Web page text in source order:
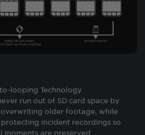
looping Technology
run out of SD card space by
overwriting older footage, while
incident recordings so
moments are preserved.